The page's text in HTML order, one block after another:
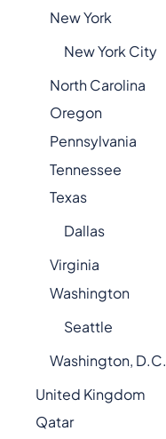
New York
New York City
North Carolina
Oregon
Pennsylvania
Tennessee
Texas
Dallas
Virginia
Washington
Seattle
Washington, D.C.
United Kingdom
Qatar